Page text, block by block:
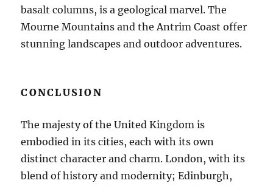
basalt columns, is a geological marvel. The
Mourne Mountains and the Antrim Coast offer
stunning landscapes and outdoor adventures.
CONCLUSION
The majesty of the United Kingdom is
embodied in its cities, each with its own
distinct character and charm. London, with its
blend of history and modernity; Edinburgh,